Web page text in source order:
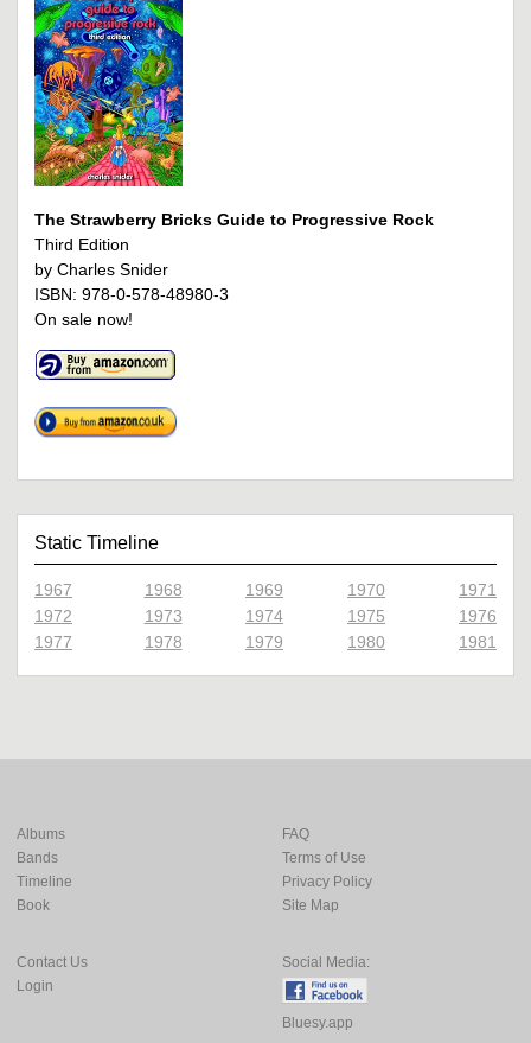
The Strawberry Bricks Guide to Progressive Rock
Third Edition
by Charles Snider
ISBN: 978-0-578-48980-3
On sale now!
Static Timeline
1967 1968 1969 1970
1971
1972
1973 1974 1975
1976
1977
1978 1979 1980 1981
Albums
Bands
Timeline
Book
FAQ
Terms of Use
Privacy Policy
Site Map
Contact Us
Login
Social Media:
Bluesy.app